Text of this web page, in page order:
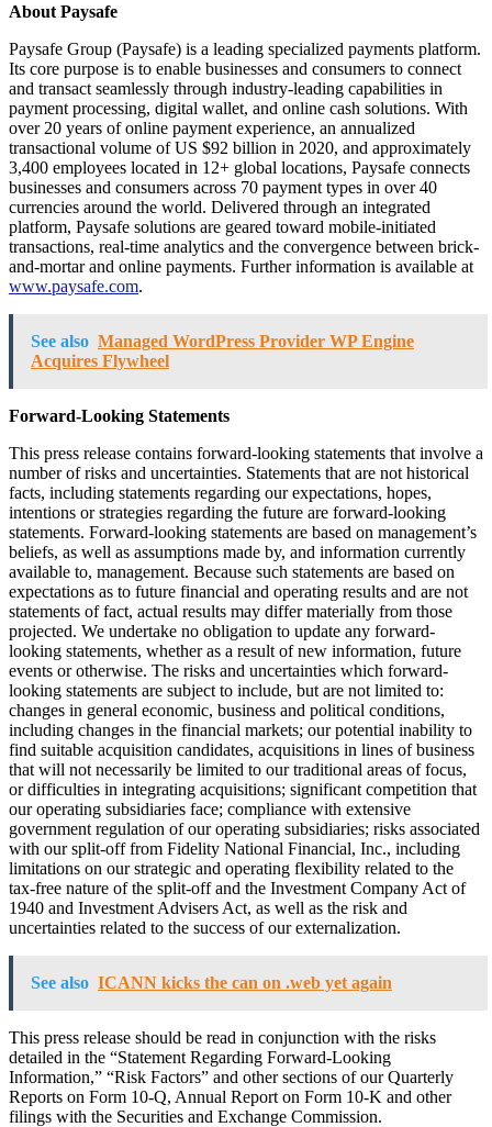
About Paysafe
Paysafe Group (Paysafe) is a leading specialized payments platform.
Its core purpose is to enable businesses and consumers to connect
and transact seamlessly through industry-leading capabilities in
payment processing, digital wallet, and online cash solutions. With
over 20 years of online payment experience, an annualized
transactional volume of US $92 billion in 2020, and approximately
3,400 employees located in 12+ global locations, Paysafe connects
businesses and consumers across 70 payment types in over 40
currencies around the world. Delivered through an integrated
platform, Paysafe solutions are geared toward mobile-initiated
transactions, real-time analytics and the convergence between brick-
and-mortar and online payments. Further information is available at
www.paysafe.com.
See also Managed WordPress Provider WP Engine
Acquires Flywheel
Forward-Looking Statements
This press release contains forward-looking statements that involve a
number of risks and uncertainties. Statements that are not historical
facts, including statements regarding our expectations, hopes,
intentions or strategies regarding the future are forward-looking
statements. Forward-looking statements are based on management’s
beliefs, as well as assumptions made by, and information currently
available to, management. Because such statements are based on
expectations as to future financial and operating results and are not
statements of fact, actual results may differ materially from those
projected. We undertake no obligation to update any forward-
looking statements, whether as a result of new information, future
events or otherwise. The risks and uncertainties which forward-
looking statements are subject to include, but are not limited to:
changes in general economic, business and political conditions,
including changes in the financial markets; our potential inability to
find suitable acquisition candidates, acquisitions in lines of business
that will not necessarily be limited to our traditional areas of focus,
or difficulties in integrating acquisitions; significant competition that
our operating subsidiaries face; compliance with extensive
government regulation of our operating subsidiaries; risks associated
with our split-off from Fidelity National Financial, Inc., including
limitations on our strategic and operating flexibility related to the
tax-free nature of the split-off and the Investment Company Act of
1940 and Investment Advisers Act, as well as the risk and
uncertainties related to the success of our externalization.
See also ICANN kicks the can on .web yet again
This press release should be read in conjunction with the risks
detailed in the “Statement Regarding Forward-Looking
Information,” “Risk Factors” and other sections of our Quarterly
Reports on Form 10-Q, Annual Report on Form 10-K and other
filings with the Securities and Exchange Commission.